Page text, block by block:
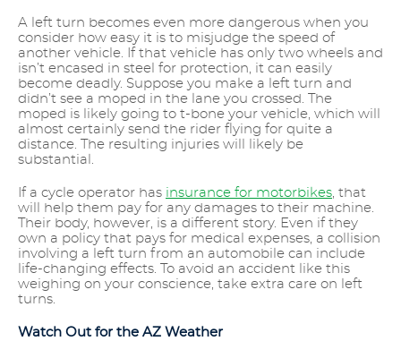
A left turn becomes even more dangerous when you
consider how easy it is to misjudge the speed of
another vehicle. If that vehicle has only two wheels and
isn’t encased in steel for protection, it can easily
become deadly. Suppose you make a left turn and
didn’t see a moped in the lane you crossed. The
moped is likely going to t-bone your vehicle, which will
almost certainly send the rider flying for quite a
distance. The resulting injuries will likely be
substantial.
If a cycle operator has insurance for motorbikes, that
will help them pay for any damages to their machine.
Their body, however, is a different story. Even if they
own a policy that pays for medical expenses, a collision
involving a left turn from an automobile can include
life-changing effects. To avoid an accident like this
weighing on your conscience, take extra care on left
turns.
Watch Out for the AZ Weather